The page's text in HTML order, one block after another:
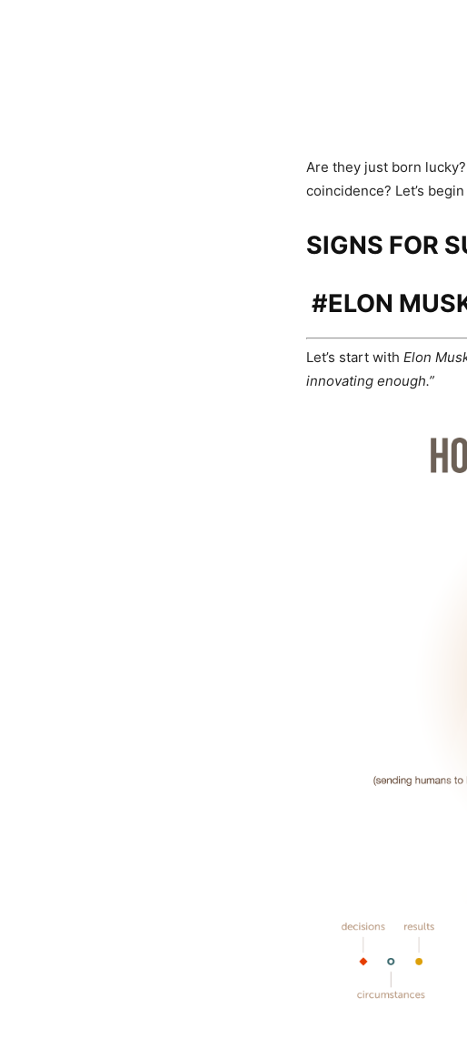
Are they just born
coincidence? Let’s
SIGNS FOR
#ELON
Let’s start with Elon
innovating enough.”